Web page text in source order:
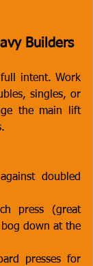
Builders
intent. Work
singles, or
the main lift
doubled
press (great
down at the
presses for